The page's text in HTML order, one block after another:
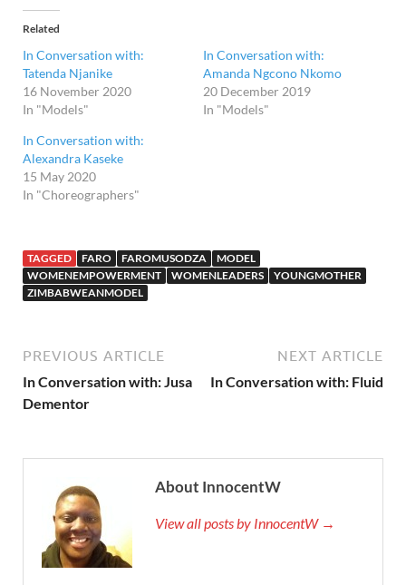
Related
In Conversation with:
Tatenda Njanike
16 November 2020
In "Models"
In Conversation with:
Amanda Ngcono Nkomo
20 December 2019
In "Models"
In Conversation with:
Alexandra Kaseke
15 May 2020
In "Choreographers"
TAGGED FARO FAROMUSODZA
MODEL
WOMENEMPOWERMENT
WOMENLEADERS
YOUNGMOTHER
ZIMBABWEANMODEL
PREVIOUS ARTICLE
In Conversation with: Jusa
Dementor
NEXT ARTICLE
In Conversation with: Fluid
About InnocentW
View all posts by InnocentW →